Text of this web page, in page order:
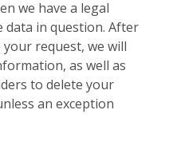
we have a legal
in question. After
your request, we will
as well as
to delete your
an exception